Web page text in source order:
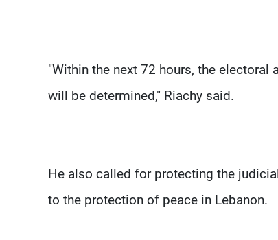
"Within the next 72 hours, the electoral
will be determined," Riachy said.
He also called for protecting the
to the protection of peace in Lebanon.